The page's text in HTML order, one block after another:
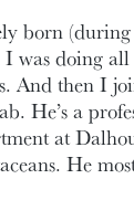
born
I was doing
And then I
He’s a
at
He